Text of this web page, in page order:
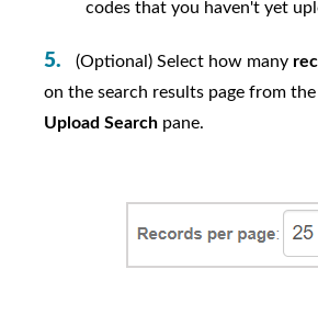
codes that you haven't yet
(Optional) Select how many
on the search results page from the
Upload Searchpane.